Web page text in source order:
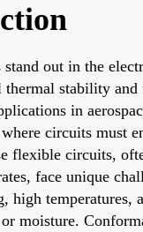
out in the
thermal stability
in
circuits must
flexible circuits,
face unique
high temperatures,
moisture.